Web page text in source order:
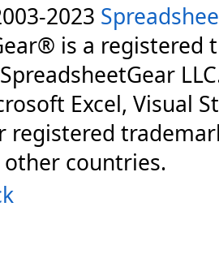
2023
is a registered
Excel, Visual
registered
countries.